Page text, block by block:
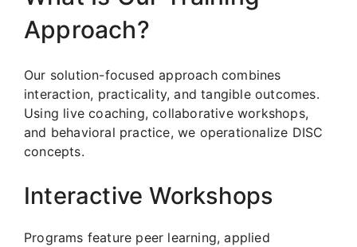
Approach?
Our solution-focused approach combines
interaction, practicality, and tangible outcomes.
Using live coaching, collaborative workshops,
and behavioral practice, we operationalize DISC
concepts.
Interactive Workshops
Programs feature peer learning, applied